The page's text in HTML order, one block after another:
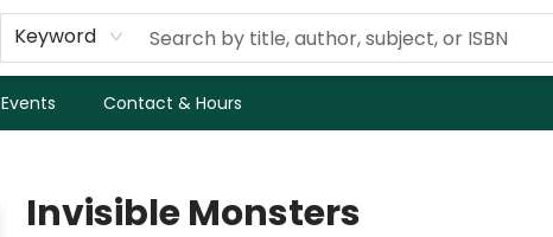
Keyword
Events Contact & Hours
Invisible Monsters